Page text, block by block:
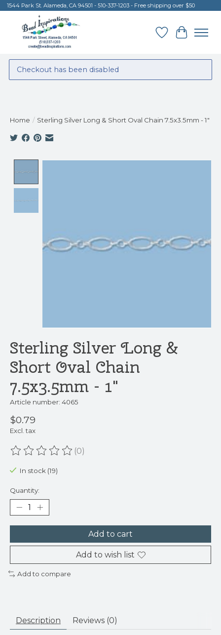
1544 Park St. Alameda, CA 94501 - 510-337-1203 - Free shipping over $50
Wish List
Cart
Checkout has been disabled
Home / Sterling Silver Long & Short Oval Chain 7.5x3.5mm - 1"
Sterling Silver Long &
Short Oval Chain
7.5x3.5mm - 1"
Article number: 4065
$0.79
Excl. tax
The rating of this product is
(0)
In stock (19)
Quantity:
Add to cart
Add to wish list
Add to compare
Description Reviews (0)